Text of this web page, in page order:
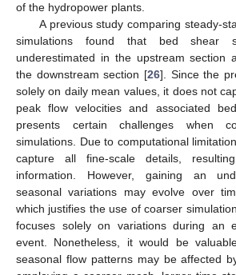
of the hydropower plants.
A previous study comparing steady-
simulations found that bed shear
underestimated in the upstream section
the downstream section [26]. Since the
solely on daily mean values, it does not
peak flow velocities and associated
presents certain challenges when
simulations. Due to computational
capture all fine-scale details,
information. However, gaining an
seasonal variations may evolve over
which justifies the use of coarser
focuses solely on variations during an
event. Nonetheless, it would be
seasonal flow patterns may be affected